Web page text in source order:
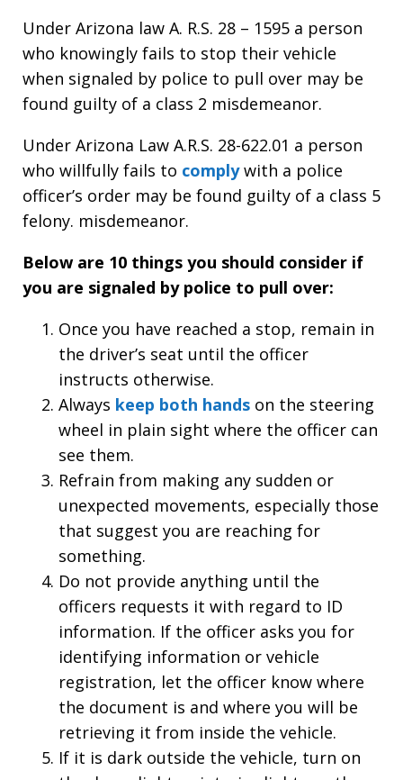
Under Arizona law A. R.S. 28 – 1595 a person
who knowingly fails to stop their vehicle
when signaled by police to pull over may be
found guilty of a class 2 misdemeanor.
Under Arizona Law A.R.S. 28-622.01 a person
who willfully fails to complywith a police
officer’s order may be found guilty of a class 5
felony. misdemeanor.
Below are 10 things you should consider if
you are signaled by police to pull over:
Once you have reached a stop, remain in
the driver’s seat until the officer
instructs otherwise.
Always keep both hands on the steering
wheel in plain sight where the officer can
see them.
Refrain from making any sudden or
unexpected movements, especially those
that suggest you are reaching for
something.
Do not provide anything until the
officers requests it with regard to ID
information. If the officer asks you for
identifying information or vehicle
registration, let the officer know where
the document is and where you will be
retrieving it from inside the vehicle.
If it is dark outside the vehicle, turn on